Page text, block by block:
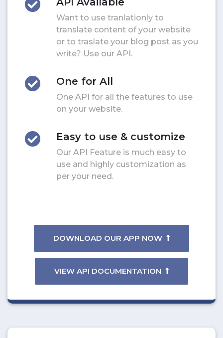
Want to use tranlationly to
translate content of your website
or to traslate your blog post as you
write? Use our API.
One for All
One API for all the features to use
on your website.
Easy to use & customize
Our API Feature is much easy to
use and highly customization as
per your need.
DOWNLOAD OUR APP NOW
VIEW API DOCUMENTATION